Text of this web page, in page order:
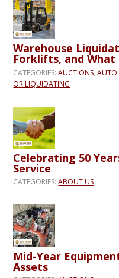
Warehouse
Forklifts, and What
CATEGORIES:AUCTIONS,AUTO
OR LIQUIDATING
Celebrating 50
Service
CATEGORIES:ABOUT US
Mid-Year
Assets